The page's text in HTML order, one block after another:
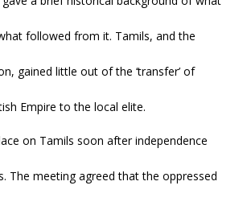
followed from it. Tamils, and the
gained little out of the ‘transfer’ of
Empire to the local elite.
on Tamils soon after independence
The meeting agreed that the oppressed